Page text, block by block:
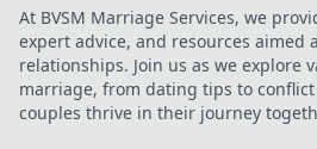
At BVSM Marriage Services, we
expert advice, and resources aimed
relationships. Join us as we explore
marriage, from dating tips to
couples thrive in their journey